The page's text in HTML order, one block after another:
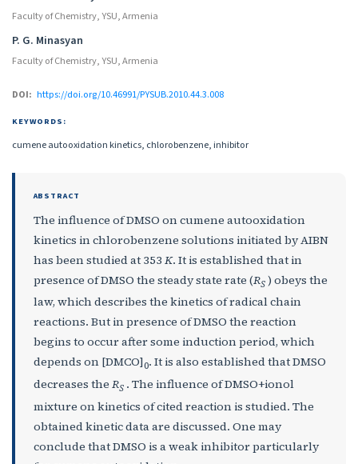
Faculty of Chemistry, YSU, Armenia
P. G. Minasyan
Faculty of Chemistry, YSU, Armenia
DOI: https://doi.org/10.46991/PYSUB.2010.44.3.008
KEYWORDS:
cumene autooxidation kinetics, chlorobenzene, inhibitor
ABSTRACT
The influence of DMSO on cumene autooxidation
kinetics in chlorobenzene solutions initiated by AIBN
has been studied at 353 K. It is established that in
presence of DMSO the steady state rate (RS ) obeys the
law, which describes the kinetics of radical chain
reactions. But in presence of DMSO the reaction
begins to occur after some induction period, which
depends on [DMCO]0. It is also established that DMSO
decreases the RS . The influence of DMSO+ionol
mixture on kinetics of cited reaction is studied. The
obtained kinetic data are discussed. One may
conclude that DMSO is a weak inhibitor particularly